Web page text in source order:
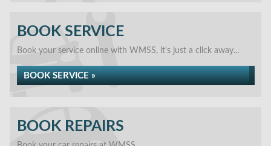
BOOK SERVICE
Book your service online with WMSS, it's just a click away...
BOOK SERVICE »
BOOK REPAIRS